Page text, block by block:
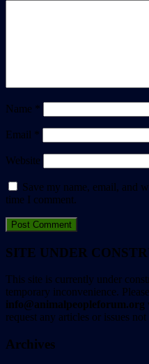
Name *
Email *
Website
Save my name, email, and
time I comment.
SITE UNDER
This site is currently under
temporary inconvenience.
info@animalpeopleforum.org
request any articles or issues
Archives